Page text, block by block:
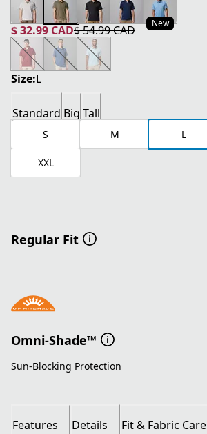
New
$ 32.99 CAD
current price $ 32.99 CAD
$ 54.99 CAD
original price $ 54.99 CAD
Size:L
Standard Big Tall
S M L
XXL
Regular Fit
Omni-Shade™
Sun-Blocking Protection
Features Details Fit & Fabric Care